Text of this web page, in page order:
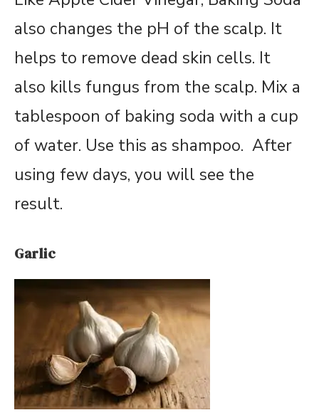
also changes the pH of the scalp. It
helps to remove dead skin cells. It
also kills fungus from the scalp. Mix a
tablespoon of baking soda with a cup
of water. Use this as shampoo. After
using few days, you will see the
result.
Garlic